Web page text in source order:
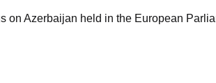
on Azerbaijan held in the European